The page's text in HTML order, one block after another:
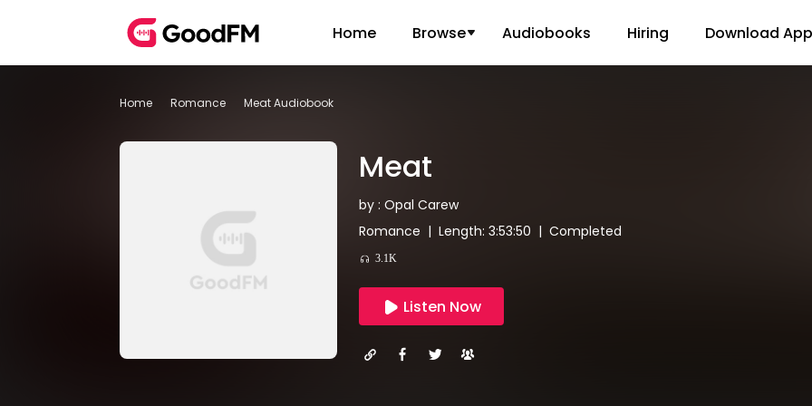
Home Browse Audiobooks Hiring Download App
Home Romance Meat Audiobook
Meat
by : Opal Carew
Romance | Length: 3:53:50 | Completed
3.1K
Listen Now